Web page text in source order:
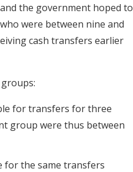
the government hoped to
were between nine and
cash transfers earlier
for transfers for three
group were thus between
for the same transfers